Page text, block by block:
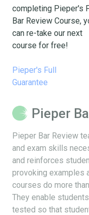
completing Pieper's
Bar Review Course,
can re-take our next
course for free!
Pieper's Full
Guarantee
Pieper
Pieper Bar Review
and exam skills
and reinforces
provoking examples
courses do more
They enable
tested so that